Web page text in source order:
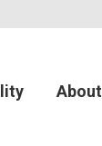
About